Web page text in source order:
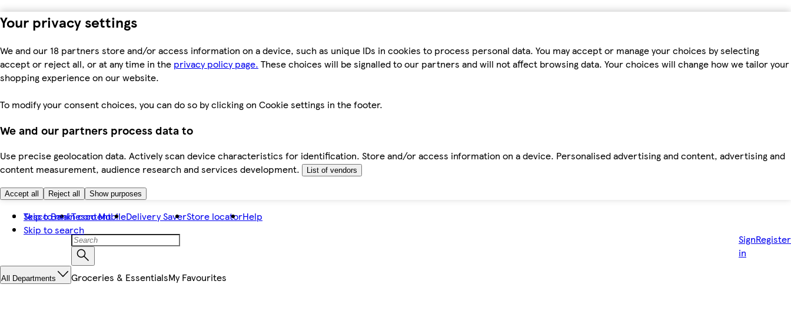
Your privacy settings
We and our 18 partners store and/or access information on a device, such as unique IDs in cookies to process personal data. You may accept or manage your choices by selecting
accept or reject all, or at any time in the privacy policy page. These choices will be signalled to our partners and will not affect browsing data. Your choices will change how we tailor your
shopping experience on our website.
To modify your consent choices, you can do so by clicking on Cookie settings in the footer.
We and our partners process data to
Use precise geolocation data. Actively scan device characteristics for identification. Store and/or access information on a device. Personalised advertising and content, advertising and
content measurement, audience research and services development.
List of vendors
Accept all Reject all Show purposes
Skip to main content
Skip to search
Tesco BankTesco MobileDelivery SaverStore locatorHelp
Sign
in
Register
All Departments Groceries & EssentialsMy Favourites